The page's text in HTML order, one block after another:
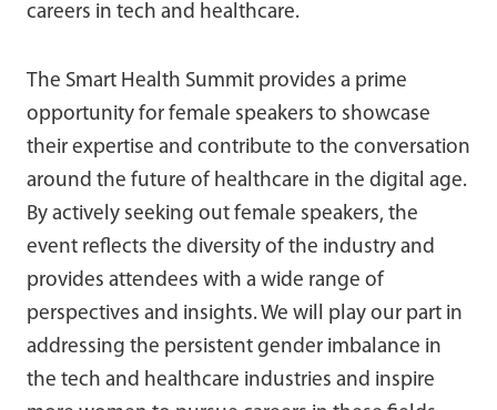
careers in tech and healthcare.
The Smart Health Summit provides a prime
opportunity for female speakers to showcase
their expertise and contribute to the conversation
around the future of healthcare in the digital age.
By actively seeking out female speakers, the
event reflects the diversity of the industry and
provides attendees with a wide range of
perspectives and insights. We will play our part in
addressing the persistent gender imbalance in
the tech and healthcare industries and inspire